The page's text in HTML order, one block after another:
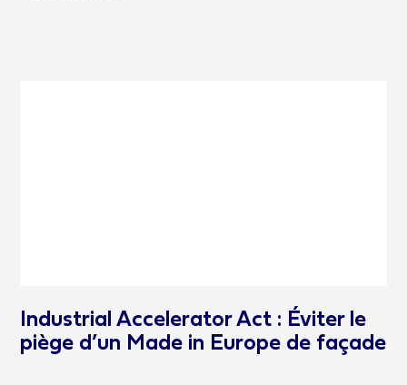
Industrial Accelerator Act : Éviter le
piège d’un Made in Europe de façade